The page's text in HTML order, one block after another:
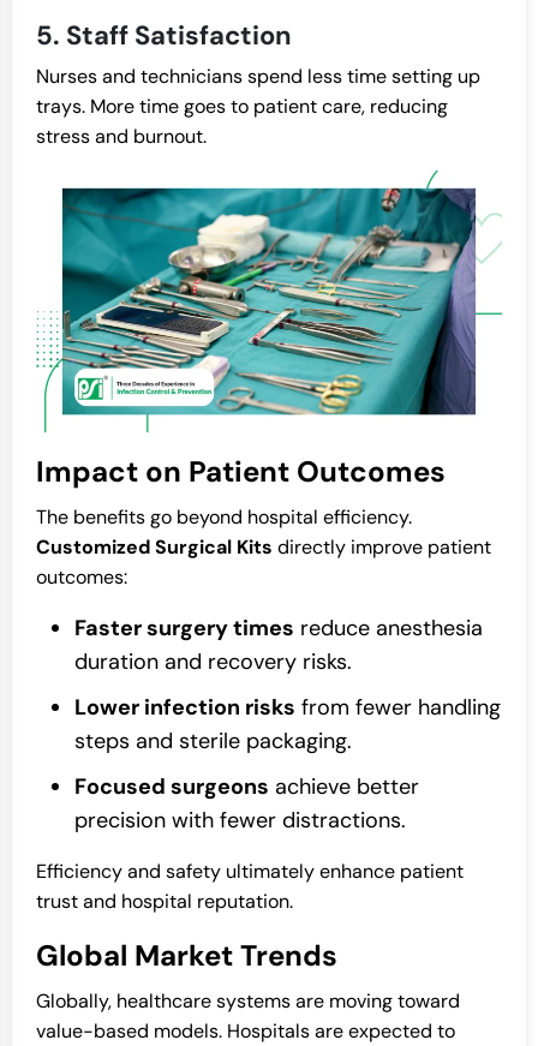
5. Staff Satisfaction
Nurses and technicians spend less time setting up
trays. More time goes to patient care, reducing
stress and burnout.
Impact on Patient Outcomes
The benefits go beyond hospital efficiency.
Customized Surgical Kits directly improve patient
outcomes:
Faster surgery times reduce anesthesia
duration and recovery risks.
Lower infection risks from fewer handling
steps and sterile packaging.
Focused surgeons achieve better
precision with fewer distractions.
Efficiency and safety ultimately enhance patient
trust and hospital reputation.
Global Market Trends
Globally, healthcare systems are moving toward
value-based models. Hospitals are expected to